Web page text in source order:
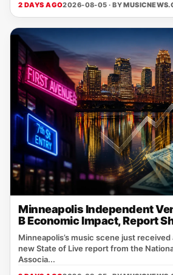
2 DAYS AGO2026-08-05 · BY
Minneapolis Independent
B Economic Impact, Report
Minneapolis’s music scene just
new State of Live report from the
Associa...